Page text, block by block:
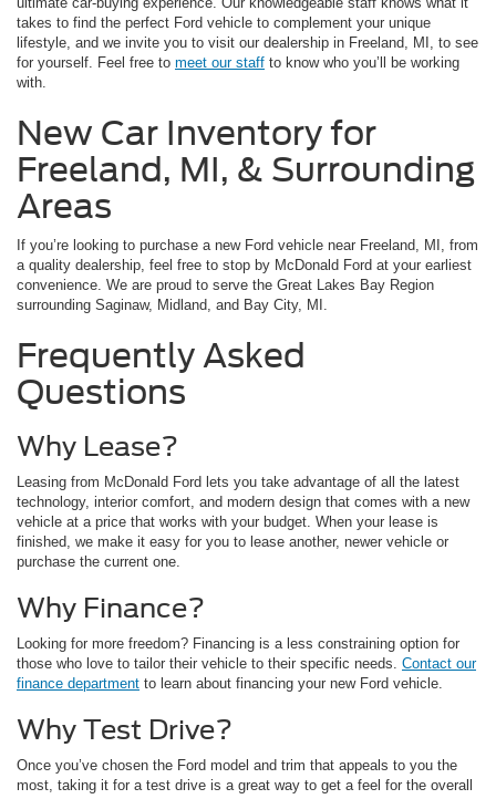
takes to find the perfect Ford vehicle to complement your unique
lifestyle, and we invite you to visit our dealership in Freeland, MI, to see
for yourself. Feel free to meet our staff to know who you’ll be working
with.
New Car Inventory for
Freeland, MI, & Surrounding
Areas
If you’re looking to purchase a new Ford vehicle near Freeland, MI, from
a quality dealership, feel free to stop by McDonald Ford at your earliest
convenience. We are proud to serve the Great Lakes Bay Region
surrounding Saginaw, Midland, and Bay City, MI.
Frequently Asked
Questions
Why Lease?
Leasing from McDonald Ford lets you take advantage of all the latest
technology, interior comfort, and modern design that comes with a new
vehicle at a price that works with your budget. When your lease is
finished, we make it easy for you to lease another, newer vehicle or
purchase the current one.
Why Finance?
Looking for more freedom? Financing is a less constraining option for
those who love to tailor their vehicle to their specific needs. Contact our
finance department to learn about financing your new Ford vehicle.
Why Test Drive?
Once you’ve chosen the Ford model and trim that appeals to you the
most, taking it for a test drive is a great way to get a feel for the overall